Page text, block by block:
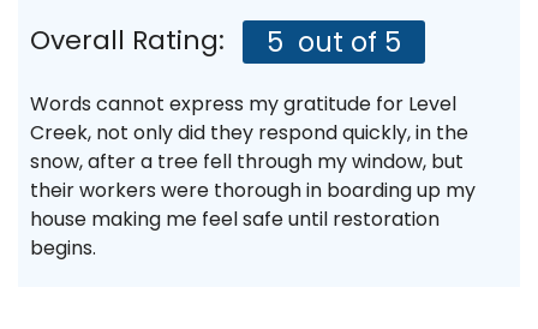
Overall Rating: 5 out of 5
Words cannot express my gratitude for Level
Creek, not only did they respond quickly, in the
snow, after a tree fell through my window, but
their workers were thorough in boarding up my
house making me feel safe until restoration
begins.